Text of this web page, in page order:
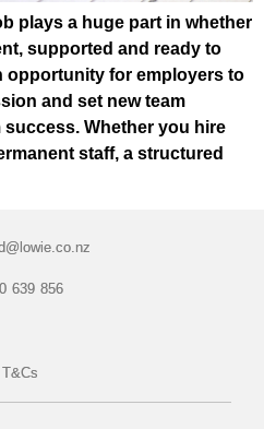
plays a huge part in whether
supported and ready to
opportunity for employers to
and set new team
Whether you hire
staff, a structured
639 856
T&Cs